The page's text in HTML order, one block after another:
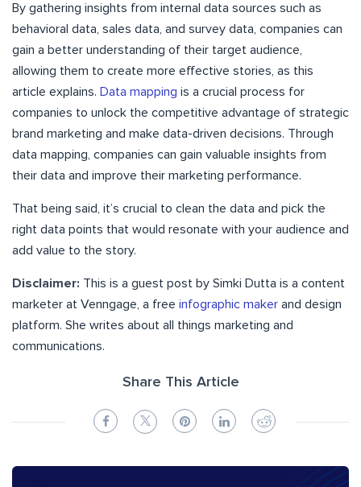
By gathering insights from internal data sources such as
behavioral data, sales data, and survey data, companies can
gain a better understanding of their target audience,
allowing them to create more effective stories, as this
article explains. Data mapping is a crucial process for
companies to unlock the competitive advantage of strategic
brand marketing and make data-driven decisions. Through
data mapping, companies can gain valuable insights from
their data and improve their marketing performance.
That being said, it’s crucial to clean the data and pick the
right data points that would resonate with your audience and
add value to the story.
Disclaimer: This is a guest post by Simki Dutta is a content
marketer at Venngage, a free infographic maker and design
platform. She writes about all things marketing and
communications.
Share This Article